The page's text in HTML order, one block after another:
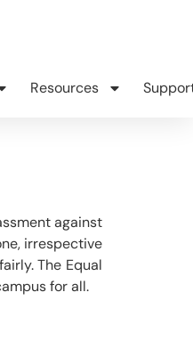
Resources
against
irrespective
The Equal
for all.